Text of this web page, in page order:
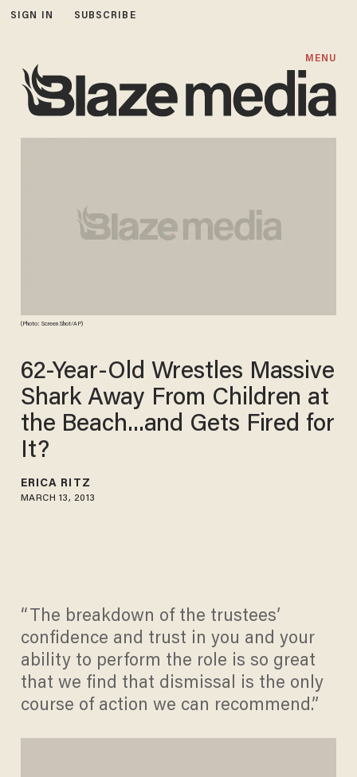
SIGN IN SUBSCRIBE
MENU
(Photo: Screen Shot/AP)
62-Year-Old Wrestles Massive
Shark Away From Children at
the Beach...and Gets Fired for
It?
ERICA RITZ
MARCH 13, 2013
“The breakdown of the trustees’
confidence and trust in you and your
ability to perform the role is so great
that we find that dismissal is the only
course of action we can recommend.”